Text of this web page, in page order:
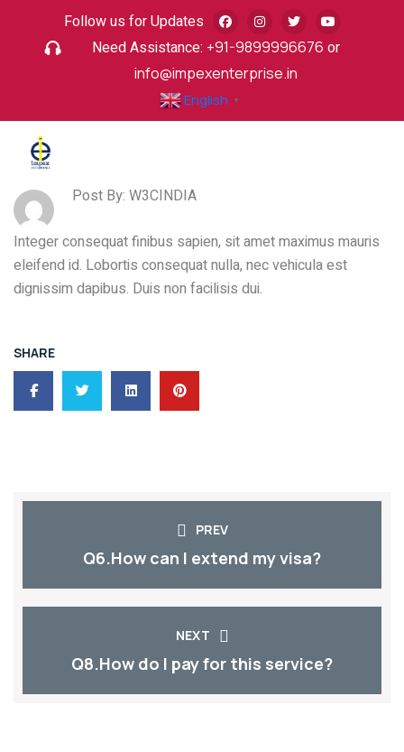
Follow us for Updates
Need Assistance: +91-9899996676 or
info@impexenterprise.in
English ▼
Post By: W3CINDIA
Integer consequat finibus sapien, sit amet maximus mauris
eleifend id. Lobortis consequat nulla, nec vehicula est
dignissim dapibus. Duis non facilisis dui.
SHARE
PREV
Q6.How can I extend my visa?
NEXT
Q8.How do I pay for this service?